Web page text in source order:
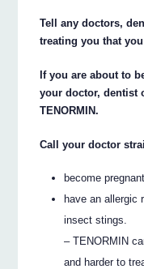
Tell any doctors,
treating you that
If you are about to
your doctor, dentist
TENORMIN.
Call your doctor
become
have an allergic
insect stings.
– TENORMIN
and harder to